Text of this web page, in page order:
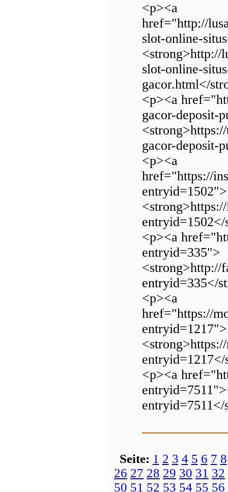
<p><a
href="http://
slot-online-
<strong>http://
slot-online-
gacor.html</
<p><a
gacor-deposit-
gacor-deposit-
<p><a
href="https://
entryid=1502">
<p><a
entryid=335">
<strong>http://
entryid=335</
<p><a
href="https://
entryid=1217">
<p><a
Seite: 1 2 3 4 5 6 7 8
26 27 28 29 30 31 32
50 51 52 53 54 55 56